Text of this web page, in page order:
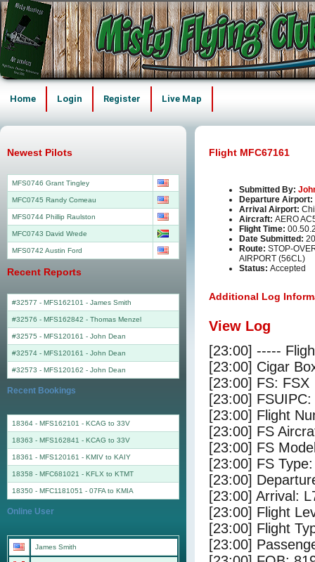
Home Login Register Live Map
Flight MFC67161
Submitted By:
Departure Airport:
Arrival Airport:
Aircraft: AERO
Flight Time:
Date Submitted:
Route: STOP-
AIRPORT (56CL)
Status: Accepted
Additional Log
View Log
[23:00] -----
[23:00] Cigar
[23:00] FS: FSX
[23:00]
[23:00] Flight
[23:00] FS
[23:00] FS
[23:00] FS
[23:00]
[23:00] Arrival:
[23:00] Flight
[23:00] Flight
[23:00]
Newest Pilots
MFS0746 Grant Tingley
MFC0745 Randy Comeau
MFS0744 Phillip Raulston
MFC0743 David Wrede
MFS0742 Austin Ford
Recent Reports
#32577 - MFS162101 - James Smith
#32576 - MFS162842 - Thomas Menzel
#32575 - MFS120161 - John Dean
#32574 - MFS120161 - John Dean
#32573 - MFS120162 - John Dean
Recent Bookings
18364 - MFS162101 - KCAG to 33V
18363 - MFS162841 - KCAG to 33V
18361 - MFS120161 - KMIV to KAIY
18358 - MFC681021 - KFLX to KTMT
18350 - MFC1181051 - 07FA to KMIA
Online User
James Smith